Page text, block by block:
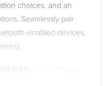
choices, and an
Seamlessly pair
enabled devices,